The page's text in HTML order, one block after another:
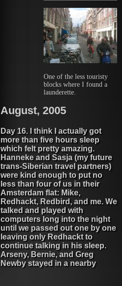
One of the less touristy
blocks where I found a
launderette.
August, 2005
Day 16. I think I actually got
more than five hours sleep
which felt pretty amazing.
Hanneke and Sasja (my future
trans-Siberian travel partners)
were kind enough to put no
less than four of us in their
Amsterdam flat: Mike,
Redhackt, Redbird, and me. We
talked and played with
computers long into the night
until we passed out one by one
leaving only Redhackt to
continue talking in his sleep.
Arseny, Bernie, and Greg
Newby stayed in a nearby